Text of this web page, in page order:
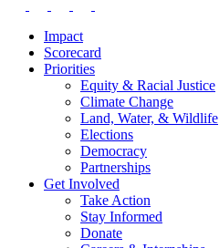
Impact
Scorecard
Priorities
Equity & Racial Justice
Climate Change
Land, Water, & Wildlife
Elections
Democracy
Partnerships
Get Involved
Take Action
Stay Informed
Donate